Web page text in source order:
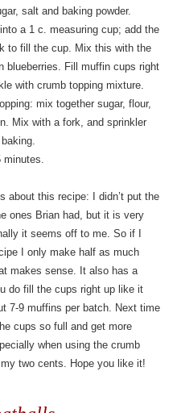
salt and baking powder.
a 1 c. measuring cup; add the
to fill the cup. Mix this with the
blueberries. Fill muffin cups right
with crumb topping mixture.
mix together sugar, flour,
Mix with a fork, and sprinkler
minutes.
about this recipe: I didn’t put the
ones Brian had, but it is very
it seems off to me. So if I
I only make half as much
makes sense. It also has a
do fill the cups right up like it
7-9 muffins per batch. Next time
cups so full and get more
when using the crumb
two cents. Hope you like it!